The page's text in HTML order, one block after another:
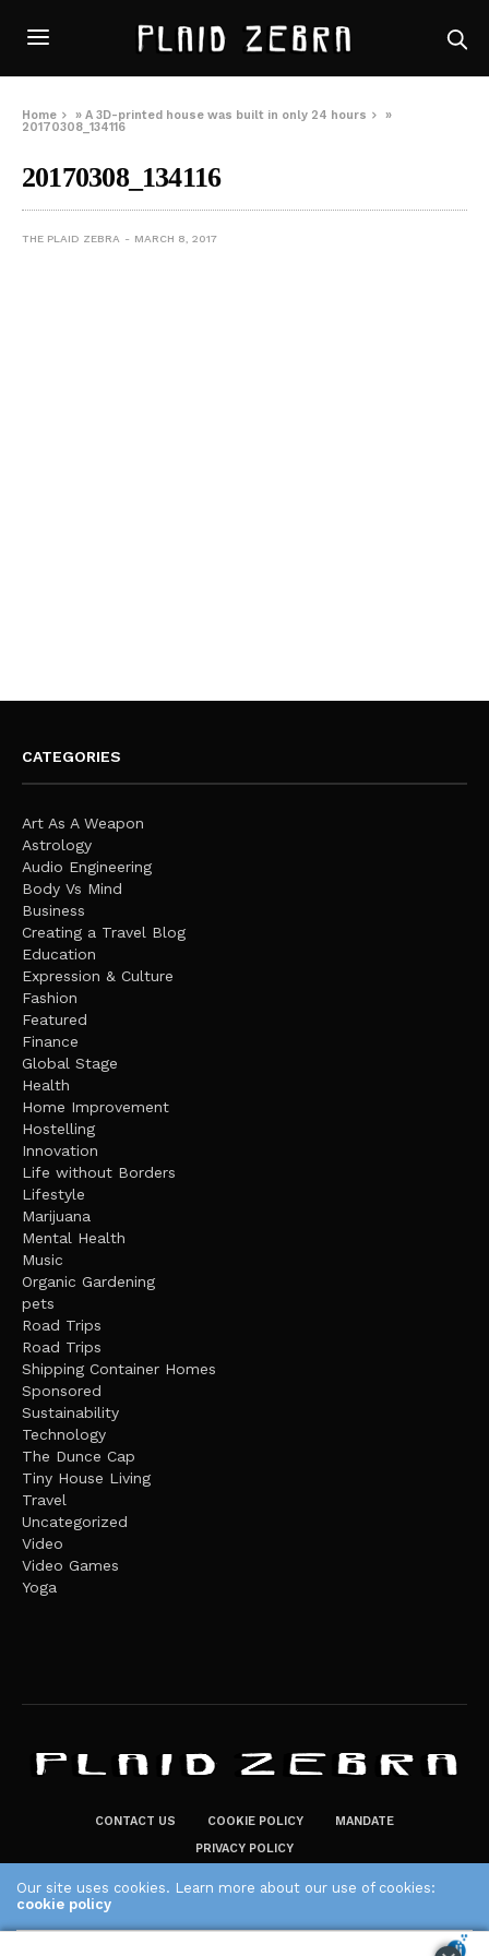
Home »A 3D-printed house was built in only 24 hours
»
20170308_134116
20170308_134116
THE PLAID ZEBRA MARCH 8, 2017
CATEGORIES
Art As A Weapon
Astrology
Audio Engineering
Body Vs Mind
Business
Creating a Travel Blog
Education
Expression & Culture
Fashion
Featured
Finance
Global Stage
Health
Home Improvement
Hostelling
Innovation
Life without Borders
Lifestyle
Marijuana
Mental Health
Music
Organic Gardening
pets
Road Trips
Road Trips
Shipping Container Homes
Sponsored
Sustainability
Technology
The Dunce Cap
Tiny House Living
Travel
Uncategorized
Video
Video Games
Yoga
CONTACT US COOKIE POLICY
MANDATE
PRIVACY POLICY
The Plaid Zebra
Our site uses cookies. Learn more about our use of cookies:
cookie policy